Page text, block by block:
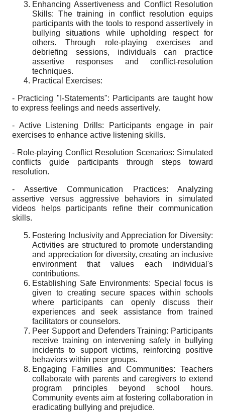
Enhancing Assertiveness and Conflict Resolution
Skills: The training in conflict resolution equips
participants with the tools to respond assertively in
bullying situations while upholding respect for
others. Through role-playing exercises and
debriefing sessions, individuals can practice
assertive responses and conflict-resolution
techniques.
Practical Exercises:
- Practicing "I-Statements": Participants are taught how
to express feelings and needs assertively.
- Active Listening Drills: Participants engage in pair
exercises to enhance active listening skills.
- Role-playing Conflict Resolution Scenarios: Simulated
conflicts guide participants through steps toward
resolution.
- Assertive Communication Practices: Analyzing
assertive versus aggressive behaviors in simulated
videos helps participants refine their communication
skills.
Fostering Inclusivity and Appreciation for Diversity:
Activities are structured to promote understanding
and appreciation for diversity, creating an inclusive
environment that values each individual's
contributions.
Establishing Safe Environments: Special focus is
given to creating secure spaces within schools
where participants can openly discuss their
experiences and seek assistance from trained
facilitators or counselors.
Peer Support and Defenders Training: Participants
receive training on intervening safely in bullying
incidents to support victims, reinforcing positive
behaviors within peer groups.
Engaging Families and Communities: Teachers
collaborate with parents and caregivers to extend
program principles beyond school hours.
Community events aim at fostering collaboration in
eradicating bullying and prejudice.